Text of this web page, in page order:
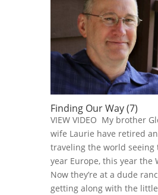
Finding Our Way (7)
VIEW VIDEO My brother
wife Laurie have retired
traveling the world seeing
year Europe, this year the
Now they’re at a dude
getting along with the